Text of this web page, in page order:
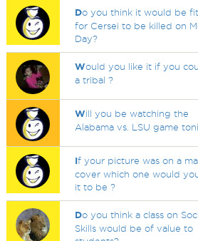
Do you think it would be
for Cersei to be killed on
Day?
Would you like it if you
a tribal ?
Will you be watching the
Alabama vs. LSU game
If your picture was on a
cover which one would
it to be ?
Do you think a class on
Skills would be of value to